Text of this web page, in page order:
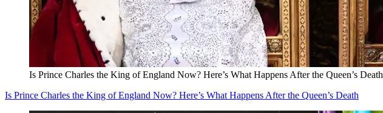
Is Prince Charles the King of England Now? Here’s What Happens After the Queen’s Death
Is Prince Charles the King of England Now? Here’s What Happens After the Queen’s Death